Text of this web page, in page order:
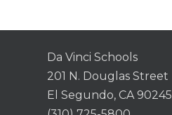
Da Vinci Schools
201 N. Douglas Street
El Segundo, CA 90245